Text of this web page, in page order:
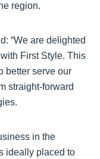
region.
“We are delighted
First Style. This
better serve our
straight-forward
in the
ideally placed to